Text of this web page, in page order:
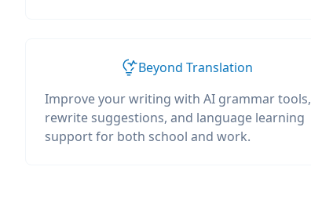
Beyond Translation
Improve your writing with AI grammar tools,
rewrite suggestions, and language learning
support for both school and work.